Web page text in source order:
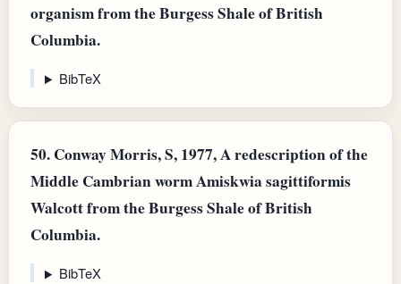
organism from the Burgess Shale of British
Columbia.
BibTeX
50. Conway Morris, S, 1977, A redescription of the
Middle Cambrian worm Amiskwia sagittiformis
Walcott from the Burgess Shale of British
Columbia.
BibTeX